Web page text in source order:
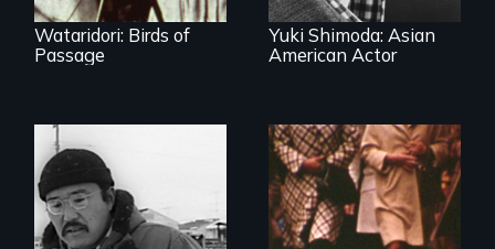
Wataridori: Birds of
Passage
Yuki Shimoda: Asian
American Actor